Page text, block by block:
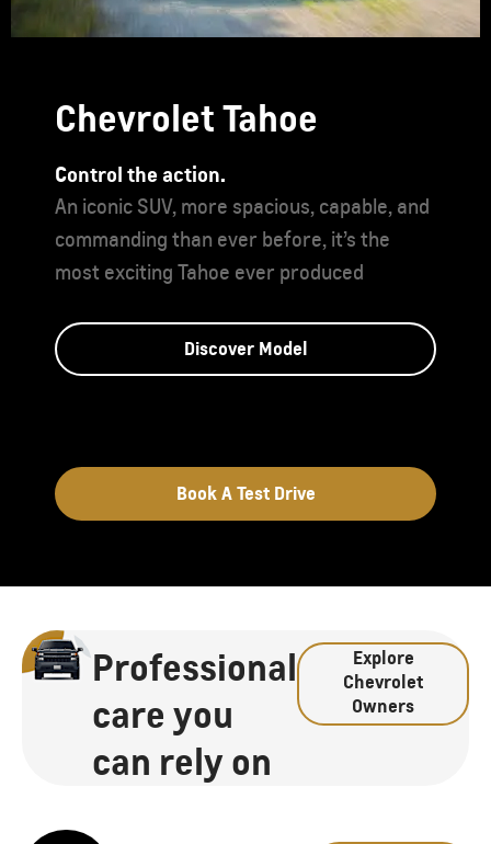
Chevrolet Tahoe
Control the action.
An iconic SUV, more spacious, capable, and
commanding than ever before, it’s the
most exciting Tahoe ever produced
Discover Model
Book A Test Drive
Professional
care you
can rely on
Explore
Chevrolet
Owners